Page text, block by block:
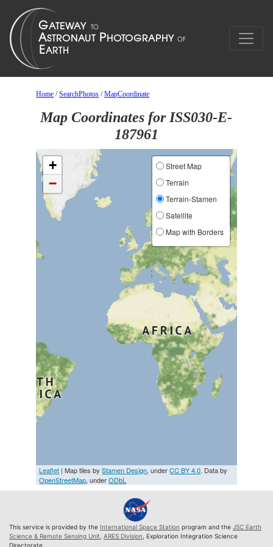
Home /SearchPhotos /MapCoordinate
Map Coordinates for ISS030-E-
187961
+
−
Street Map
Terrain
Terrain-Stamen
Satellite
Map with Borders
Leaflet | Map tiles byStamen Design, underCC BY 4.0. Data by
OpenStreetMap, underODbL
This service is provided by the International Space Station program and the JSC Earth
Science & Remote Sensing Unit ARES Division , Exploration Integration Science
Directorate.